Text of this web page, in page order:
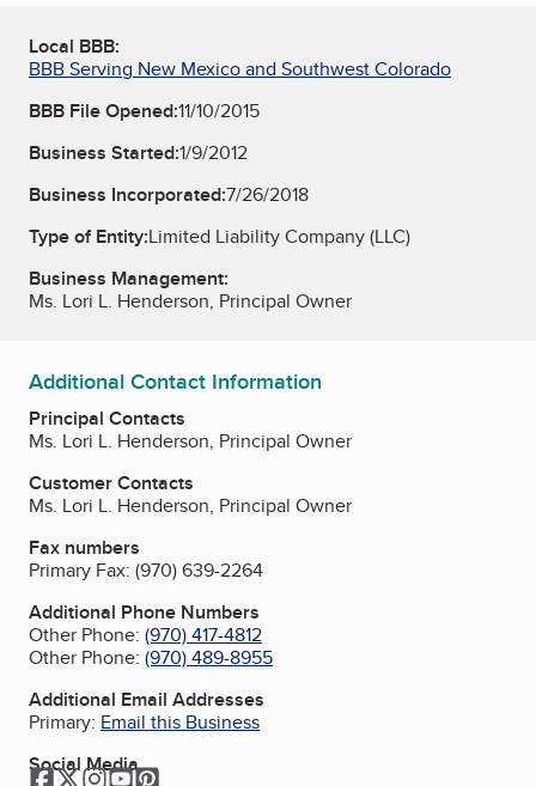
Local BBB:
BBB Serving New Mexico and Southwest Colorado
BBB File Opened:11/10/2015
Business Started:1/9/2012
Business Incorporated:7/26/2018
Type of Entity:Limited Liability Company (LLC)
Business Management:
Ms. Lori L. Henderson, Principal Owner
Additional Contact Information
Principal Contacts
Ms. Lori L. Henderson, Principal Owner
Customer Contacts
Ms. Lori L. Henderson, Principal Owner
Fax numbers
Primary Fax: (970) 639-2264
Additional Phone Numbers
Other Phone: (970) 417-4812
Other Phone: (970) 489-8955
Additional Email Addresses
Primary: Email this Business
Social Media
Facebook
Twitter
Instagram
YouTube